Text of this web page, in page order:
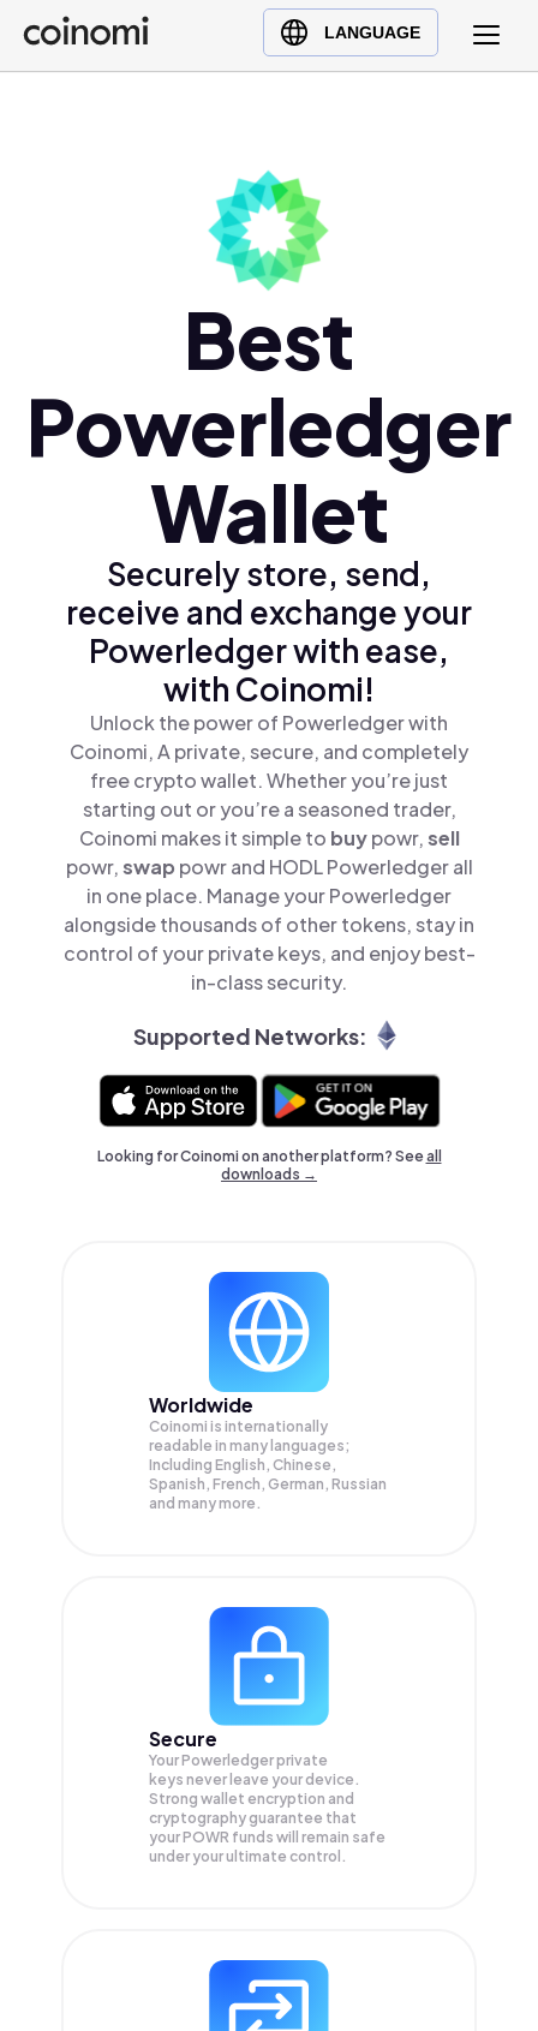
LANGUAGE
Buy Crypto
English (en)
Polski (pl)
Ελληνικά (el)
Best
Powerledger
Wallet
Securely store, send,
receive and exchange your
Powerledger with ease,
with Coinomi!
Unlock the power of Powerledger with
Coinomi, A private, secure, and completely
free crypto wallet. Whether you’re just
starting out or you’re a seasoned trader,
Coinomi makes it simple to buypowr,sell
powr,swap powr and HODL Powerledger all
in one place. Manage your Powerledger
alongside thousands of other tokens, stay in
control of your private keys, and enjoy best-
in-class security.
Supported Networks:
Looking for Coinomi on another platform? Seeall
downloads →
Worldwide
Coinomi is internationally
readable in many languages;
Including English, Chinese,
Spanish, French, German, Russian
and many more.
Secure
Your Powerledger private
keys never leave your device.
Strong wallet encryption and
cryptography guarantee that
yourPOWR funds will remain safe
under your ultimate control.